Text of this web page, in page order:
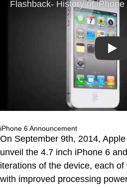
Play
iPhone 6 Announcement
On September 9th, 2014,
unveil the 4.7 inch iPhone 6
iterations of the device, each
with improved processing